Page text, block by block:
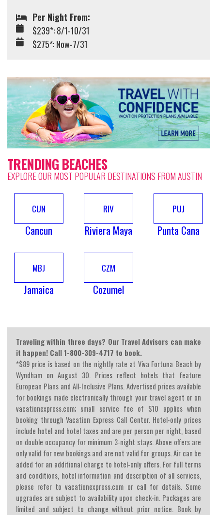
Per Night From:
$239*: 8/1-10/31
$275*: Now-7/31
TRENDING BEACHES
EXPLORE OUR MOST POPULAR DESTINATIONS FROM AUSTIN
CUN
Cancun
RIV
Riviera Maya
PUJ
Punta Cana
MBJ
Jamaica
CZM
Cozumel
Traveling within three days? Our Travel Advisors can make
it happen! Call 1-800-309-4717 to book.
*$89 price is based on the nightly rate at Viva Fortuna Beach by
Wyndham on August 30. Prices reflect hotels that feature
European Plans and All-Inclusive Plans. Advertised prices available
for bookings made electronically through your travel agent or on
vacationexpress.com; small service fee of $10 applies when
booking through Vacation Express Call Center. Hotel-only prices
include hotel and hotel taxes and are per person per night, based
on double occupancy for minimum 3-night stays. Above offers are
only valid for new bookings and are not valid for groups. Air can be
added for an additional charge to hotel-only offers. For full terms
and conditions, hotel information and description of all services,
please refer to vacationexpress.com or call for details. Some
upgrades are subject to availability upon check-in. Packages are
limited and subject to change without prior notice. Book by